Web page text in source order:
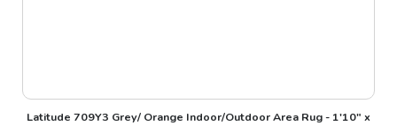
Latitude 709Y3 Grey/ Orange Indoor/Outdoor Area Rug - 1'10" x